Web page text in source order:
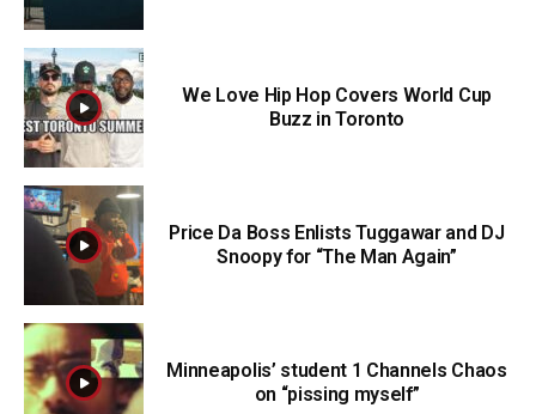
We Love Hip Hop Covers World Cup
Buzz in Toronto
Price Da Boss Enlists Tuggawar and DJ
Snoopy for “The Man Again”
Minneapolis’ student 1 Channels Chaos
on “pissing myself”